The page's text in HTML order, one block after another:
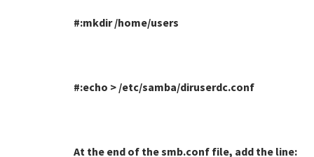
#:mkdir /home/users
#:echo > /etc/samba/diruserdc.conf
At the end of the smb.conf file, add the line: